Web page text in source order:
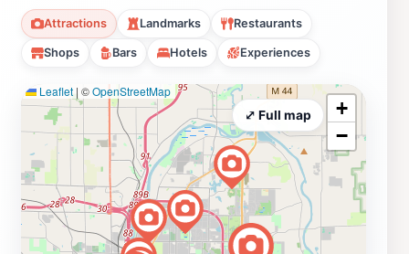
Attractions Landmarks Restaurants
Shops Bars Hotels Experiences
Leaflet | ©OpenStreetMap
+
−
⤢ Full map